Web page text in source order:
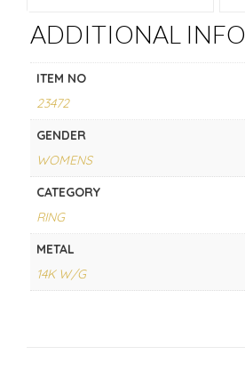
ADDITIONAL
ITEM NO
23472
GENDER
WOMENS
CATEGORY
RING
METAL
14K W/G